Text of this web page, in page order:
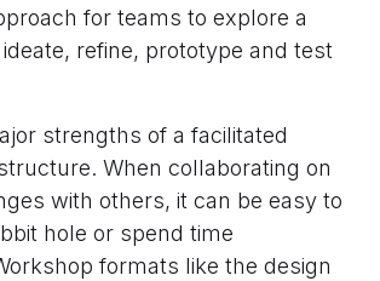
for teams to explore a
refine, prototype and test
strengths of a facilitated
When collaborating on
with others, it can be easy to
hole or spend time
formats like the design